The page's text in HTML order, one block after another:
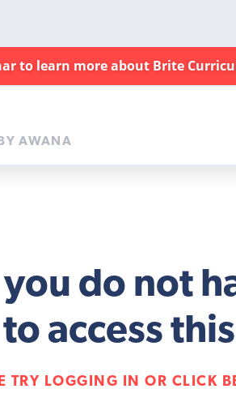
to learn more about Brite
AWANA
do not
to access
TRY LOGGING IN OR CLICK